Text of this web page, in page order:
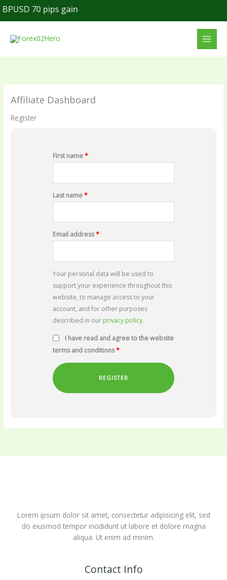
70 pips gain
Skip
Affiliate Dashboard
Register
First name*
Last name*
Email address*
Your personal data will be used to
support your experience throughout this
website, to manage access to your
account, and for other purposes
described in our privacy policy.
I have read and agree to the website
terms and conditions*
Lorem ipsum dolor sit amet, consectetur adipisicing elit, sed
do eiusmod tempor incididunt ut labore et dolore magna
aliqua. Ut enim ad minim.
Contact Info